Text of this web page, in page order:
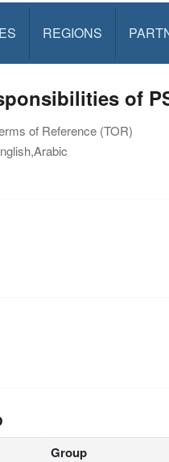
REGIONS
of
of Reference (TOR)
Group